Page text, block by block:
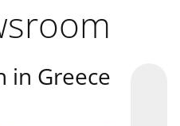
in Greece